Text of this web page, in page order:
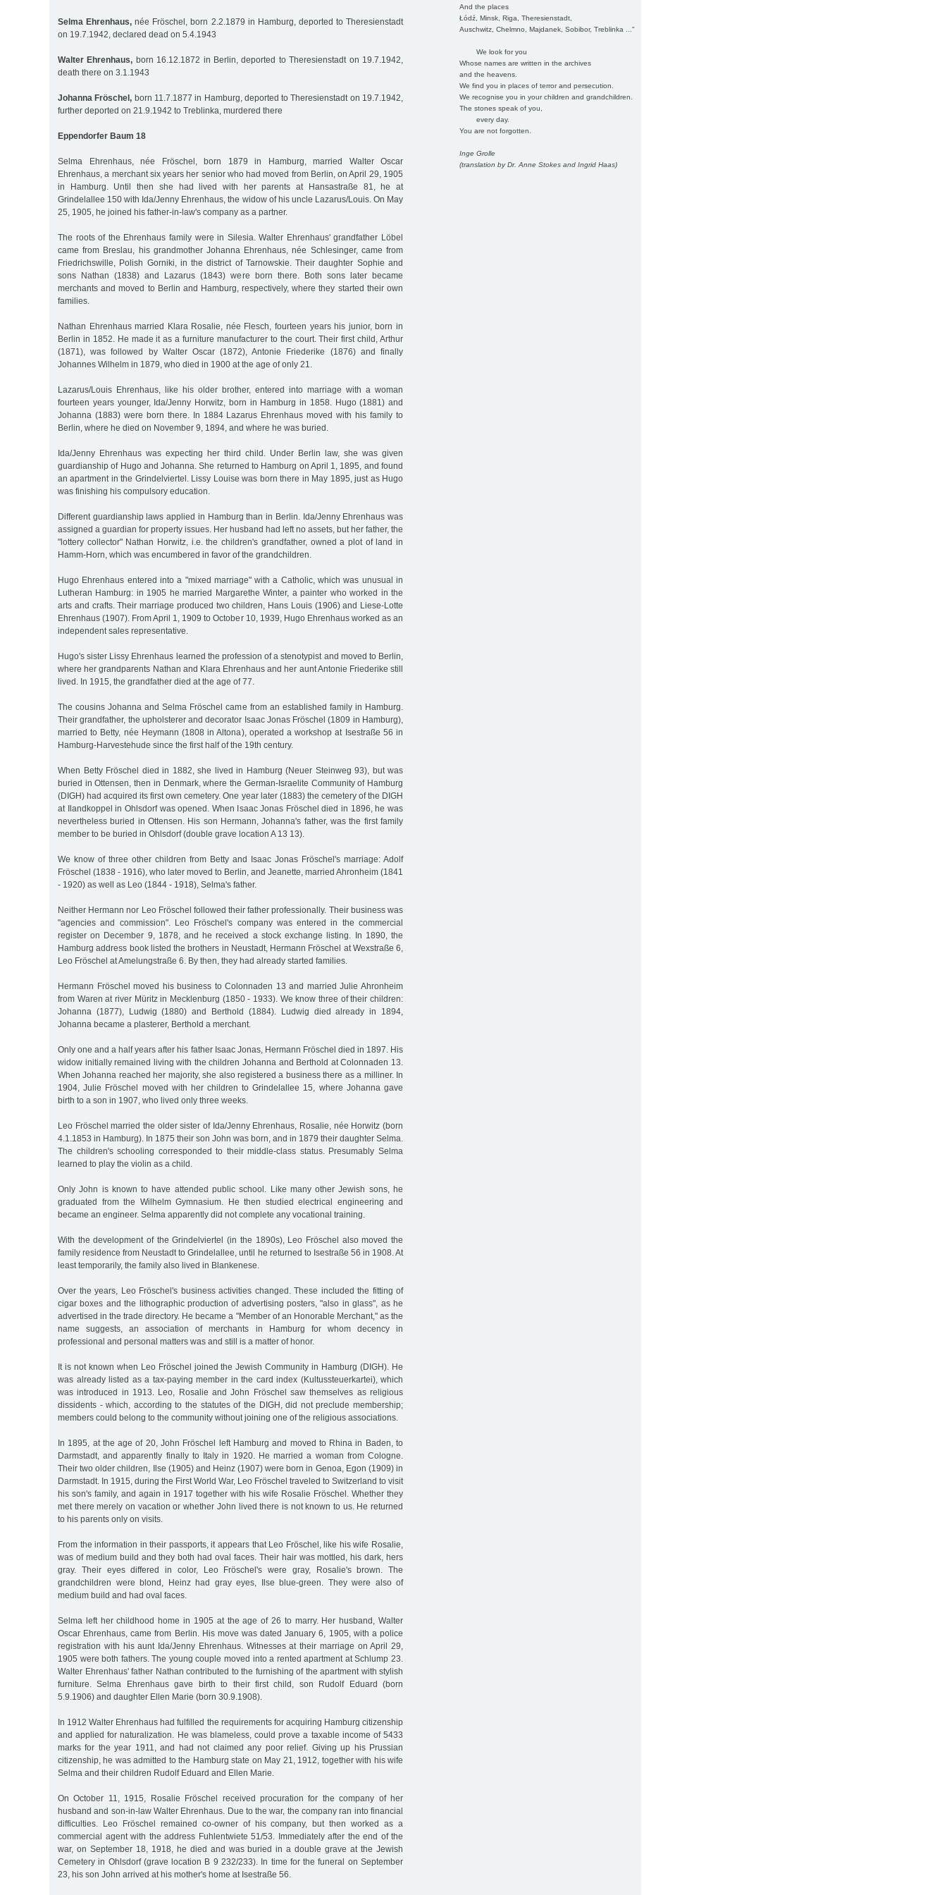
And the places
Łódź, Minsk, Riga, Theresienstadt,
Auschwitz, Chelmno, Majdanek, Sobibor, Treblinka ..."
We look for you
Whose names are written in the archives
and the heavens.
We find you in places of terror and persecution.
We recognise you in your children and grandchildren.
The stones speak of you,
every day.
You are not forgotten.
Inge Grolle
(translation by Dr. Anne Stokes and Ingrid Haas)
Selma Ehrenhaus, née Fröschel, born 2.2.1879 in Hamburg, deported to Theresienstadt
on 19.7.1942, declared dead on 5.4.1943
Walter Ehrenhaus, born 16.12.1872 in Berlin, deported to Theresienstadt on 19.7.1942,
death there on 3.1.1943
Johanna Fröschel, born 11.7.1877 in Hamburg, deported to Theresienstadt on 19.7.1942,
further deported on 21.9.1942 to Treblinka, murdered there
Eppendorfer Baum 18
Selma Ehrenhaus, née Fröschel, born 1879 in Hamburg, married Walter Oscar
Ehrenhaus, a merchant six years her senior who had moved from Berlin, on April 29, 1905
in Hamburg. Until then she had lived with her parents at Hansastraße 81, he at
Grindelallee 150 with Ida/Jenny Ehrenhaus, the widow of his uncle Lazarus/Louis. On May
25, 1905, he joined his father-in-law's company as a partner.
The roots of the Ehrenhaus family were in Silesia. Walter Ehrenhaus' grandfather Löbel
came from Breslau, his grandmother Johanna Ehrenhaus, née Schlesinger, came from
Friedrichswille, Polish Gorniki, in the district of Tarnowskie. Their daughter Sophie and
sons Nathan (1838) and Lazarus (1843) were born there. Both sons later became
merchants and moved to Berlin and Hamburg, respectively, where they started their own
families.
Nathan Ehrenhaus married Klara Rosalie, née Flesch, fourteen years his junior, born in
Berlin in 1852. He made it as a furniture manufacturer to the court. Their first child, Arthur
(1871), was followed by Walter Oscar (1872), Antonie Friederike (1876) and finally
Johannes Wilhelm in 1879, who died in 1900 at the age of only 21.
Lazarus/Louis Ehrenhaus, like his older brother, entered into marriage with a woman
fourteen years younger, Ida/Jenny Horwitz, born in Hamburg in 1858. Hugo (1881) and
Johanna (1883) were born there. In 1884 Lazarus Ehrenhaus moved with his family to
Berlin, where he died on November 9, 1894, and where he was buried.
Ida/Jenny Ehrenhaus was expecting her third child. Under Berlin law, she was given
guardianship of Hugo and Johanna. She returned to Hamburg on April 1, 1895, and found
an apartment in the Grindelviertel. Lissy Louise was born there in May 1895, just as Hugo
was finishing his compulsory education.
Different guardianship laws applied in Hamburg than in Berlin. Ida/Jenny Ehrenhaus was
assigned a guardian for property issues. Her husband had left no assets, but her father, the
"lottery collector" Nathan Horwitz, i.e. the children's grandfather, owned a plot of land in
Hamm-Horn, which was encumbered in favor of the grandchildren.
Hugo Ehrenhaus entered into a "mixed marriage" with a Catholic, which was unusual in
Lutheran Hamburg: in 1905 he married Margarethe Winter, a painter who worked in the
arts and crafts. Their marriage produced two children, Hans Louis (1906) and Liese-Lotte
Ehrenhaus (1907). From April 1, 1909 to October 10, 1939, Hugo Ehrenhaus worked as an
independent sales representative.
Hugo's sister Lissy Ehrenhaus learned the profession of a stenotypist and moved to Berlin,
where her grandparents Nathan and Klara Ehrenhaus and her aunt Antonie Friederike still
lived. In 1915, the grandfather died at the age of 77.
The cousins Johanna and Selma Fröschel came from an established family in Hamburg.
Their grandfather, the upholsterer and decorator Isaac Jonas Fröschel (1809 in Hamburg),
married to Betty, née Heymann (1808 in Altona), operated a workshop at Isestraße 56 in
Hamburg-Harvestehude since the first half of the 19th century.
When Betty Fröschel died in 1882, she lived in Hamburg (Neuer Steinweg 93), but was
buried in Ottensen, then in Denmark, where the German-Israelite Community of Hamburg
(DIGH) had acquired its first own cemetery. One year later (1883) the cemetery of the DIGH
at Ilandkoppel in Ohlsdorf was opened. When Isaac Jonas Fröschel died in 1896, he was
nevertheless buried in Ottensen. His son Hermann, Johanna's father, was the first family
member to be buried in Ohlsdorf (double grave location A 13 13).
We know of three other children from Betty and Isaac Jonas Fröschel's marriage: Adolf
Fröschel (1838 - 1916), who later moved to Berlin, and Jeanette, married Ahronheim (1841
- 1920) as well as Leo (1844 - 1918), Selma's father.
Neither Hermann nor Leo Fröschel followed their father professionally. Their business was
"agencies and commission". Leo Fröschel's company was entered in the commercial
register on December 9, 1878, and he received a stock exchange listing. In 1890, the
Hamburg address book listed the brothers in Neustadt, Hermann Fröschel at Wexstraße 6,
Leo Fröschel at Amelungstraße 6. By then, they had already started families.
Hermann Fröschel moved his business to Colonnaden 13 and married Julie Ahronheim
from Waren at river Müritz in Mecklenburg (1850 - 1933). We know three of their children:
Johanna (1877), Ludwig (1880) and Berthold (1884). Ludwig died already in 1894,
Johanna became a plasterer, Berthold a merchant.
Only one and a half years after his father Isaac Jonas, Hermann Fröschel died in 1897. His
widow initially remained living with the children Johanna and Berthold at Colonnaden 13.
When Johanna reached her majority, she also registered a business there as a milliner. In
1904, Julie Fröschel moved with her children to Grindelallee 15, where Johanna gave
birth to a son in 1907, who lived only three weeks.
Leo Fröschel married the older sister of Ida/Jenny Ehrenhaus, Rosalie, née Horwitz (born
4.1.1853 in Hamburg). In 1875 their son John was born, and in 1879 their daughter Selma.
The children's schooling corresponded to their middle-class status. Presumably Selma
learned to play the violin as a child.
Only John is known to have attended public school. Like many other Jewish sons, he
graduated from the Wilhelm Gymnasium. He then studied electrical engineering and
became an engineer. Selma apparently did not complete any vocational training.
With the development of the Grindelviertel (in the 1890s), Leo Fröschel also moved the
family residence from Neustadt to Grindelallee, until he returned to Isestraße 56 in 1908. At
least temporarily, the family also lived in Blankenese.
Over the years, Leo Fröschel's business activities changed. These included the fitting of
cigar boxes and the lithographic production of advertising posters, "also in glass", as he
advertised in the trade directory. He became a "Member of an Honorable Merchant," as the
name suggests, an association of merchants in Hamburg for whom decency in
professional and personal matters was and still is a matter of honor.
It is not known when Leo Fröschel joined the Jewish Community in Hamburg (DIGH). He
was already listed as a tax-paying member in the card index (Kultussteuerkartei), which
was introduced in 1913. Leo, Rosalie and John Fröschel saw themselves as religious
dissidents - which, according to the statutes of the DIGH, did not preclude membership;
members could belong to the community without joining one of the religious associations.
In 1895, at the age of 20, John Fröschel left Hamburg and moved to Rhina in Baden, to
Darmstadt, and apparently finally to Italy in 1920. He married a woman from Cologne.
Their two older children, Ilse (1905) and Heinz (1907) were born in Genoa, Egon (1909) in
Darmstadt. In 1915, during the First World War, Leo Fröschel traveled to Switzerland to visit
his son's family, and again in 1917 together with his wife Rosalie Fröschel. Whether they
met there merely on vacation or whether John lived there is not known to us. He returned
to his parents only on visits.
From the information in their passports, it appears that Leo Fröschel, like his wife Rosalie,
was of medium build and they both had oval faces. Their hair was mottled, his dark, hers
gray. Their eyes differed in color, Leo Fröschel's were gray, Rosalie's brown. The
grandchildren were blond, Heinz had gray eyes, Ilse blue-green. They were also of
medium build and had oval faces.
Selma left her childhood home in 1905 at the age of 26 to marry. Her husband, Walter
Oscar Ehrenhaus, came from Berlin. His move was dated January 6, 1905, with a police
registration with his aunt Ida/Jenny Ehrenhaus. Witnesses at their marriage on April 29,
1905 were both fathers. The young couple moved into a rented apartment at Schlump 23.
Walter Ehrenhaus' father Nathan contributed to the furnishing of the apartment with stylish
furniture. Selma Ehrenhaus gave birth to their first child, son Rudolf Eduard (born
5.9.1906) and daughter Ellen Marie (born 30.9.1908).
In 1912 Walter Ehrenhaus had fulfilled the requirements for acquiring Hamburg citizenship
and applied for naturalization. He was blameless, could prove a taxable income of 5433
marks for the year 1911, and had not claimed any poor relief. Giving up his Prussian
citizenship, he was admitted to the Hamburg state on May 21, 1912, together with his wife
Selma and their children Rudolf Eduard and Ellen Marie.
On October 11, 1915, Rosalie Fröschel received procuration for the company of her
husband and son-in-law Walter Ehrenhaus. Due to the war, the company ran into financial
difficulties. Leo Fröschel remained co-owner of his company, but then worked as a
commercial agent with the address Fuhlentwiete 51/53. Immediately after the end of the
war, on September 18, 1918, he died and was buried in a double grave at the Jewish
Cemetery in Ohlsdorf (grave location B 9 232/233). In time for the funeral on September
23, his son John arrived at his mother's home at Isestraße 56.